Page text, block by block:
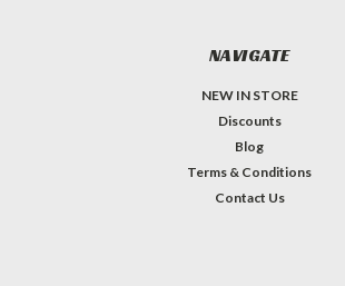
NAVIGATE
NEW IN STORE
Discounts
Blog
Terms & Conditions
Contact Us